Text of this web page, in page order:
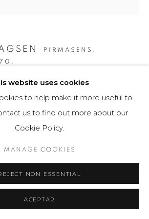
website uses cookies
to help make it more useful to
us to find out more about our
Cookie Policy.
MANAGE COOKIES
NON ESSENTIAL
ACEPTAR
PIRMASENS,
,2023
and print photo paper
of thumbnail 1 )
larger image of thumbnail 2 )
(View a larger image of thumbnail 3 )
(View a larger image of
(View a larger